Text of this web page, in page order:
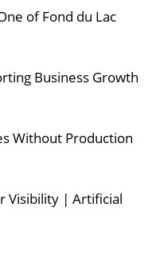
of Fond du Lac
Business Growth
Without Production
Visibility | Artificial